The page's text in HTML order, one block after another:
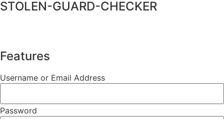
STOLEN-GUARD-CHECKER
Features
Username or Email Address
Password